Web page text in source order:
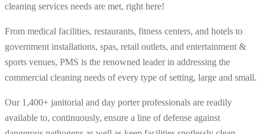
cleaning services needs are met, right here!
From medical facilities, restaurants, fitness centers, and hotels to
government installations, spas, retail outlets, and entertainment &
sports venues, PMS is the renowned leader in addressing the
commercial cleaning needs of every type of setting, large and small.
Our 1,400+ janitorial and day porter professionals are readily
available to, continuously, ensure a line of defense against